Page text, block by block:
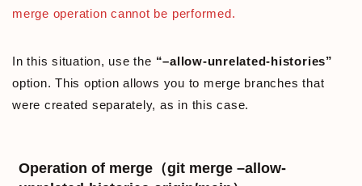
merge operation cannot be performed.
In this situation, use the “–allow-unrelated-histories”
option. This option allows you to merge branches that
were created separately, as in this case.
Operation of merge（git merge –allow-